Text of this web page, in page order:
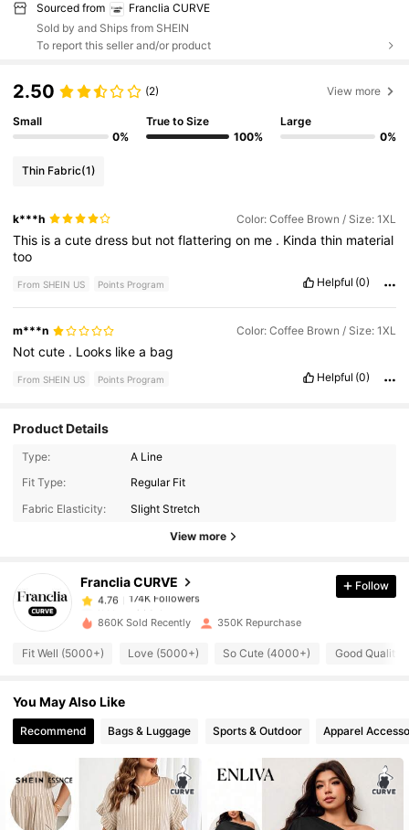
Sourced from
Franclia CURVE
Sold by and Ships from SHEIN
To report this seller and/or product
2.50 (2) View more
Small
0%
True to Size
100%
Large
0%
Thin Fabric(1)
k***h Color: Coffee Brown / Size: 1XL
This isacutedress but notflatteringon me . Kindathin material
too
From SHEIN US Points Program Helpful (0)
m***n Color: Coffee Brown / Size: 1XL
Notcute . Looks likea bag
From SHEIN US Points Program Helpful (0)
Product Details
Type:
A Line
Fit Type:
Regular Fit
Fabric Elasticity:
Slight Stretch
View more
Franclia CURVE
174K Followers
4.76
174K Followers
j***y
paid1 day ago
4.76
4.76
4.76 174K Followers
4.76 174K Followers
Follow
860K Sold Recently 350K Repurchase
Fit Well (5000+) Love (5000+) So Cute (4000+) Good Quality
You May Also Like
Recommend Bags & Luggage Sports & Outdoor Apparel